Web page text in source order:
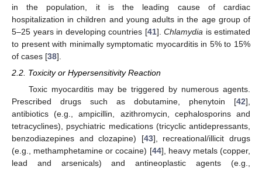
in the population, it is the leading cause of cardiac
hospitalization in children and young adults in the age group of
5–25 years in developing countries [41]. Chlamydia is estimated
to present with minimally symptomatic myocarditis in 5% to 15%
of cases [38].
2.2. Toxicity or Hypersensitivity Reaction
Toxic myocarditis may be triggered by numerous agents.
Prescribed drugs such as dobutamine, phenytoin [42],
antibiotics (e.g., ampicillin, azithromycin, cephalosporins and
tetracyclines), psychiatric medications (tricyclic antidepressants,
benzodiazepines and clozapine) [43], recreational/illicit drugs
(e.g., methamphetamine or cocaine) [44], heavy metals (copper,
lead and arsenicals) and antineoplastic agents (e.g.,